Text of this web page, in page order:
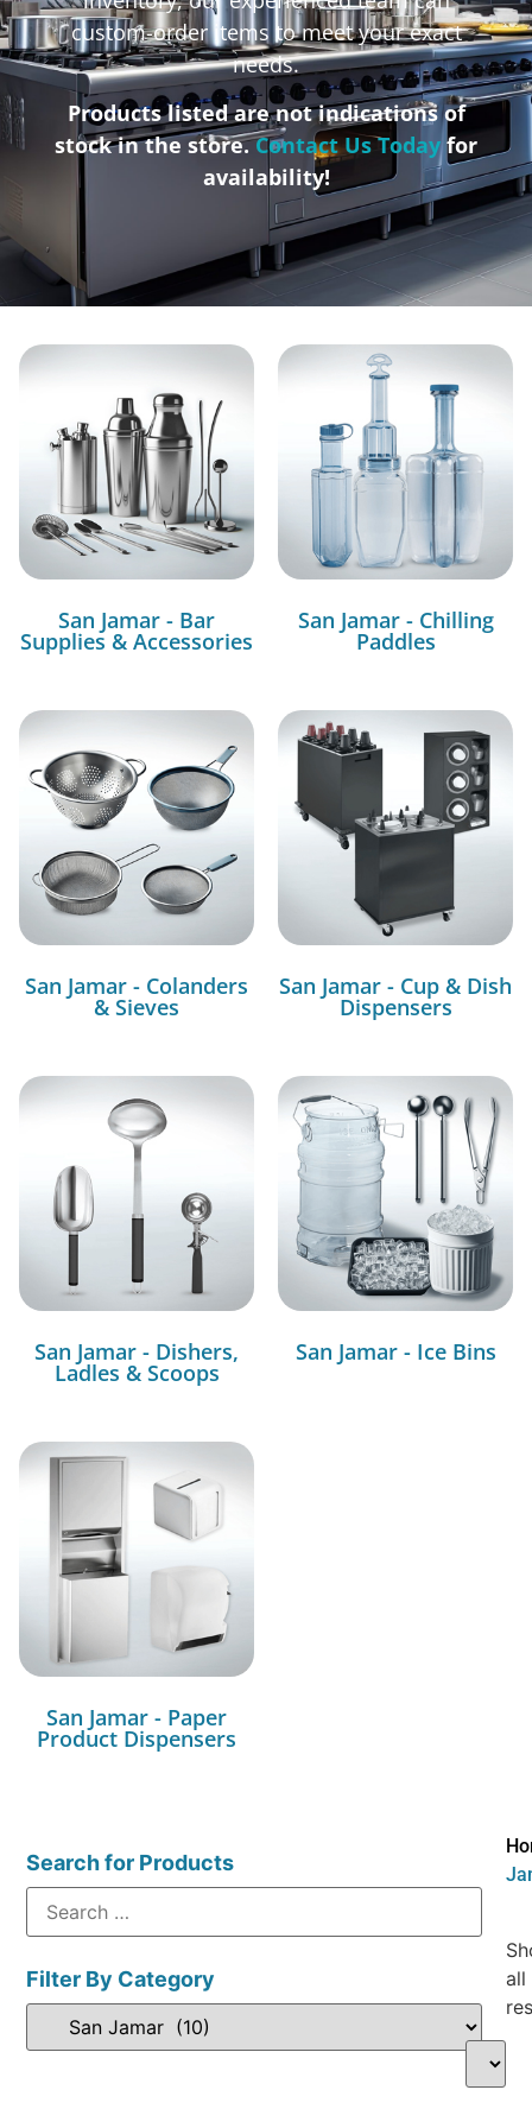
custom-order items to meet your exact
needs.
Products listed are not indications of
stock in the store.Contact Us Todayfor
availability!
San Jamar - Bar
Supplies & Accessories
San Jamar - Chilling
Paddles
San Jamar - Colanders
& Sieves
San Jamar - Cup & Dish
Dispensers
San Jamar - Dishers,
Ladles & Scoops
San Jamar - Ice Bins
San Jamar - Paper
Product Dispensers
Search for Products
Filter By Category
all